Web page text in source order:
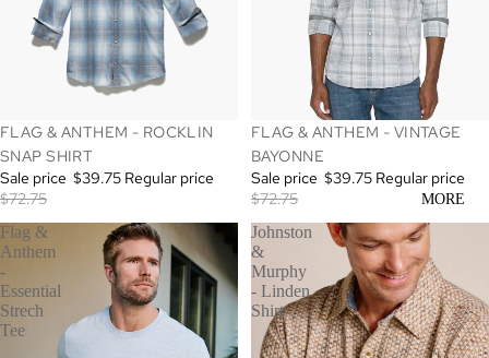
MORE
SALE
FLAG & ANTHEM - ROCKLIN
SNAP SHIRT
Sale price $39.75 Regular price
$72.75
SALE
FLAG & ANTHEM - VINTAGE
BAYONNE
Sale price $39.75 Regular price
$72.75
Flag &
Anthem
-
Essential
Strech
Tee
Johnston
&
Murphy
- Linden
Shirt